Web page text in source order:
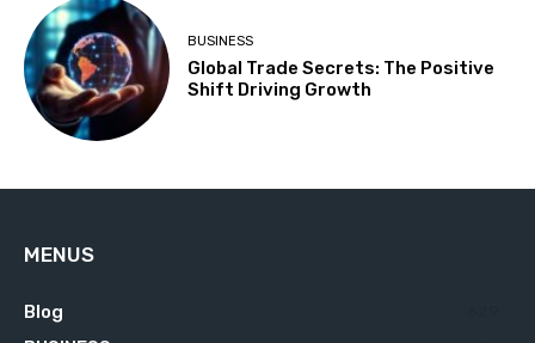
BUSINESS
Global Trade Secrets: The Positive
Shift Driving Growth
MENUS
Blog